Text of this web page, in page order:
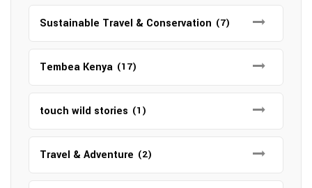
Sustainable Travel & Conservation (7)
Tembea Kenya (17)
touch wild stories (1)
Travel & Adventure (2)